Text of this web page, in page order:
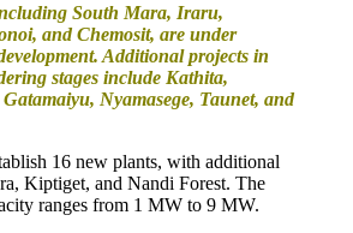
South Mara, Iraru,
and Chemosit, are under
Additional projects in
stages include Kathita,
Nyamasege, Taunet, and
16 new plants, with additional
Kiptiget, and Nandi Forest. The
ranges from 1 MW to 9 MW.